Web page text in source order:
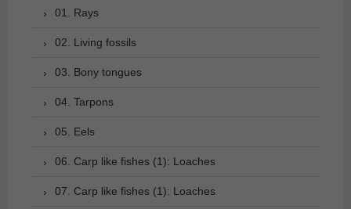
01. Rays
02. Living fossils
03. Bony tongues
04. Tarpons
05. Eels
06. Carp like fishes (1): Loaches
07. Carp like fishes (1): Loaches